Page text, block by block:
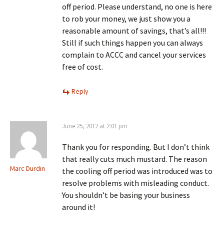
off period. Please understand, no one is here
to rob your money, we just show you a
reasonable amount of savings, that’s all!!!
Still if such things happen you can always
complain to ACCC and cancel your services
free of cost.
Reply
Marc Durdin
June 25, 2012 at 2:01 pm
Thank you for responding. But I don’t think
that really cuts much mustard. The reason
the cooling off period was introduced was to
resolve problems with misleading conduct.
You shouldn’t be basing your business
around it!